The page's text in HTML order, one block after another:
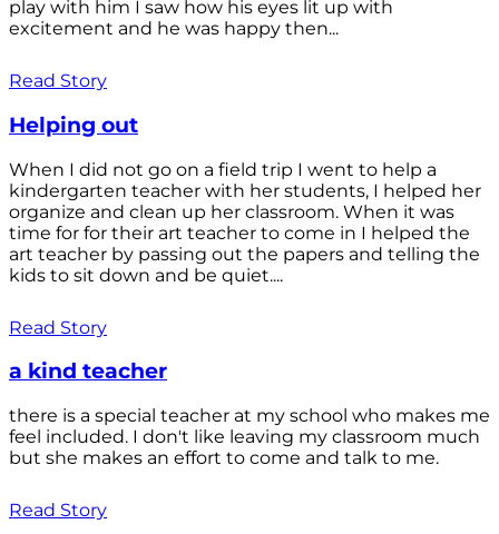
play with him I saw how his eyes lit up with
excitement and he was happy then...
Read Story
Helping out
When I did not go on a field trip I went to help a
kindergarten teacher with her students, I helped her
organize and clean up her classroom. When it was
time for for their art teacher to come in I helped the
art teacher by passing out the papers and telling the
kids to sit down and be quiet....
Read Story
a kind teacher
there is a special teacher at my school who makes me
feel included. I don't like leaving my classroom much
but she makes an effort to come and talk to me.
Read Story